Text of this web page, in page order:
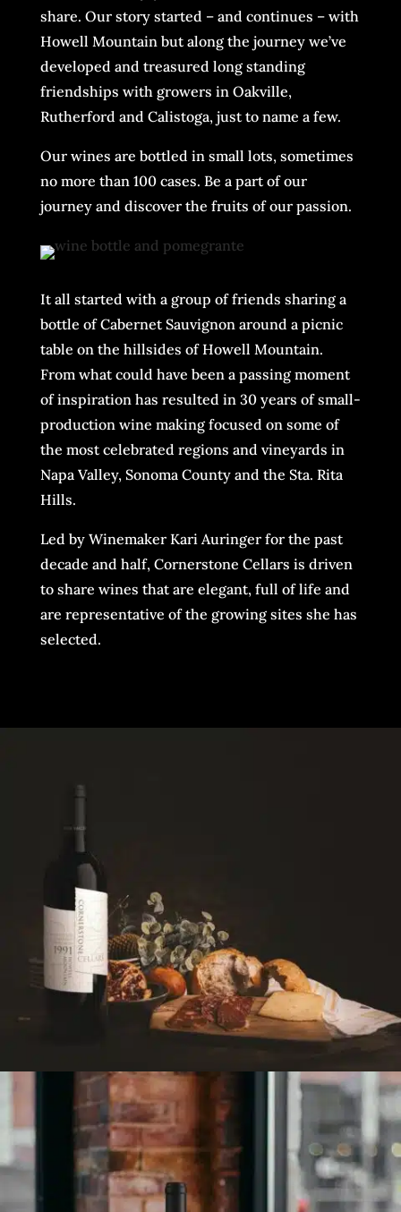
share. Our story started – and continues – with
Howell Mountain but along the journey we’ve
developed and treasured long standing
friendships with growers in Oakville,
Rutherford and Calistoga, just to name a few.
Our wines are bottled in small lots, sometimes
no more than 100 cases. Be a part of our
journey and discover the fruits of our passion.
It all started with a group of friends sharing a
bottle of Cabernet Sauvignon around a picnic
table on the hillsides of Howell Mountain.
From what could have been a passing moment
of inspiration has resulted in 30 years of small-
production wine making focused on some of
the most celebrated regions and vineyards in
Napa Valley, Sonoma County and the Sta. Rita
Hills.
Led by Winemaker Kari Auringer for the past
decade and half, Cornerstone Cellars is driven
to share wines that are elegant, full of life and
are representative of the growing sites she has
selected.